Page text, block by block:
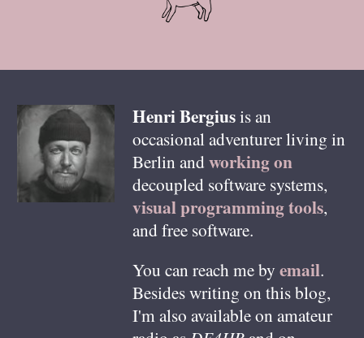
HenriBergiusis an
occasional adventurer living in
Berlin andworking on
decoupled software systems,
visual programming tools,
and free software.
You can reach me by email.
Besides writing on this blog,
I'm also available on amateur